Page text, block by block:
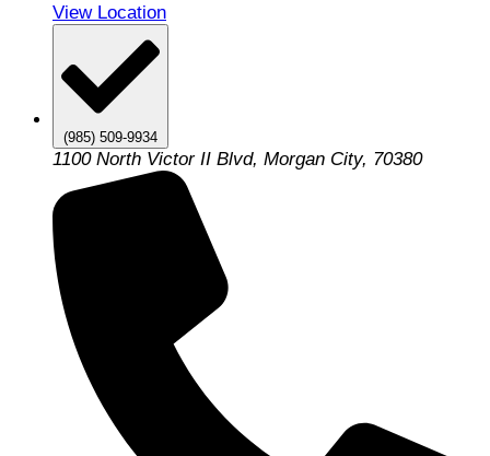
View Location
(985) 509-9934
1100 North Victor II Blvd, Morgan City, 70380